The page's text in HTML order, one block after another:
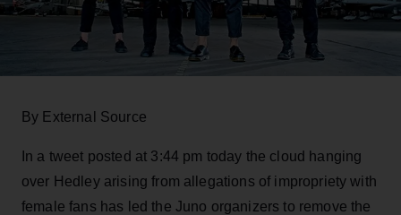
By External Source
In a tweet posted at 3:44 pm today the cloud hanging
over Hedley arising from allegations of impropriety with
female fans has led the Juno organizers to remove the